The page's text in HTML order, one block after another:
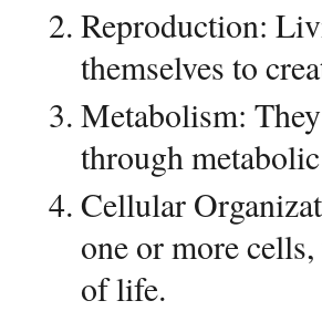
Reproduction:
themselves to
Metabolism:
through
Cellular
one or more
of life.